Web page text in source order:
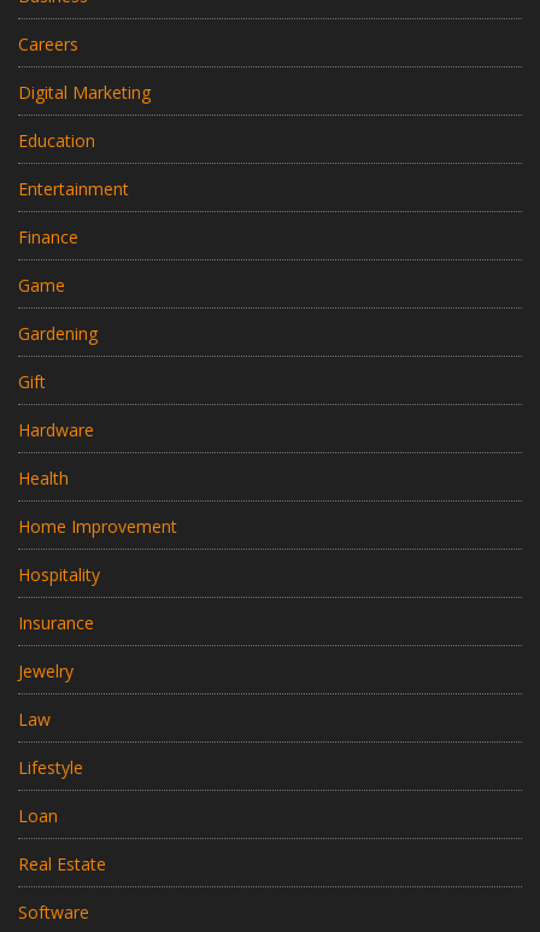
Careers
Digital Marketing
Education
Entertainment
Finance
Game
Gardening
Gift
Hardware
Health
Home Improvement
Hospitality
Insurance
Jewelry
Law
Lifestyle
Loan
Real Estate
Software